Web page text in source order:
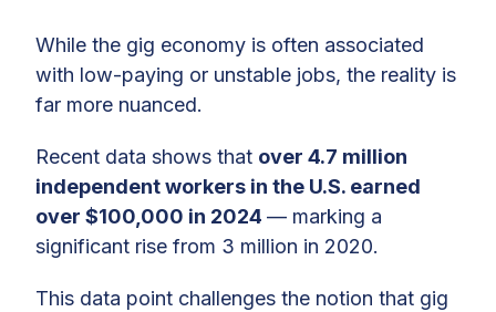
While the gig economy is often associated
with low-paying or unstable jobs, the reality is
far more nuanced.
Recent data shows that over 4.7 million
independent workers in the U.S. earned
over $100,000 in 2024 — marking a
significant rise from 3 million in 2020.
This data point challenges the notion that gig